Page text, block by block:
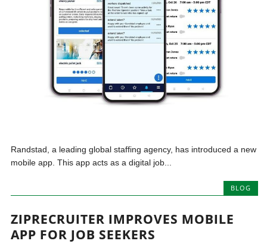
Randstad, a leading global staffing agency, has introduced a new
mobile app. This app acts as a digital job...
BLOG
ZIPRECRUITER IMPROVES MOBILE
APP FOR JOB SEEKERS